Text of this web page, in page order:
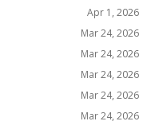
Apr 1, 2026
Mar 24, 2026
Mar 24, 2026
Mar 24, 2026
Mar 24, 2026
Mar 24, 2026